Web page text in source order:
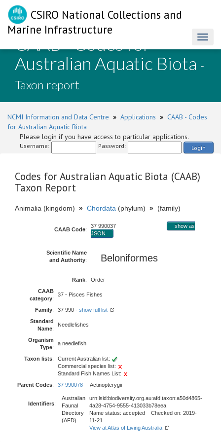
CSIRO National Collections and
Marine Infrastructure
CAAB - Codes for
Australian Aquatic Biota -
Taxon report
NCMI Information and Data Centre » Applications » CAAB - Codes
for Australian Aquatic Biota
Please login if you have access to particular applications.
Username: Password: Login
Codes for Australian Aquatic Biota (CAAB)
Taxon Report
Animalia (kingdom) » Chordata (phylum) » (family)
CAAB Code:
37 990037
show as
JSON
Scientific Name
and Authority: Beloniformes
Rank:
Order
CAAB
category:
37 - Pisces Fishes
Family: 37 990 - show full list
Standard
Name:
Needlefishes
Organism
Type:
a needlefish
Taxon lists:
Current Australian list:
Commercial species list:
Standard Fish Names List:
Parent Codes: 37 990078 Actinopterygii
Identifiers:
Australian
Faunal
Directory
(AFD)
urn:lsid:biodiversity.org.au:afd.taxon:a50d4865-
4a28-4754-9555-413033b78eea
Name status: accepted Checked on: 2019-
11-21
View at Atlas of Living Australia